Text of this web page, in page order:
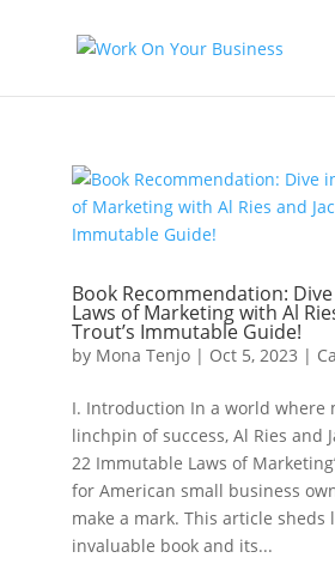
Book Recommendation:
Laws of Marketing with Al
Trout’s Immutable Guide!
by Mona Tenjo| Oct 5, 2023 |
I. Introduction In a world where
linchpin of success, Al Ries and
22 Immutable Laws of
for American small business
make a mark. This article sheds
invaluable book and its...